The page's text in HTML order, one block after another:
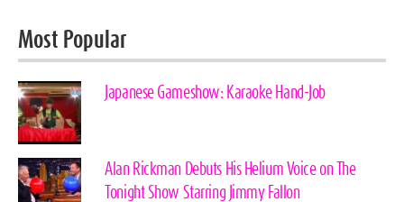
Most Popular
Japanese Gameshow: Karaoke Hand-Job
Alan Rickman Debuts His Helium Voice on The
Tonight Show Starring Jimmy Fallon